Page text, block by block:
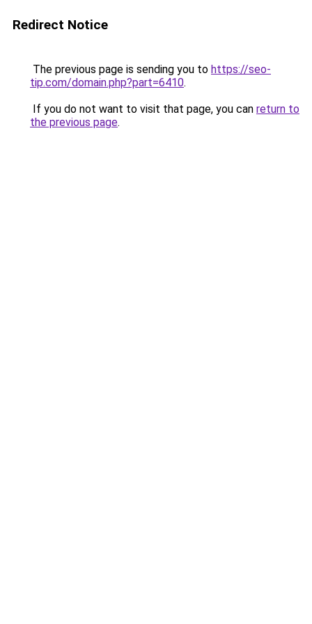
Redirect Notice
The previous page is sending you to https://seo-
tip.com/domain.php?part=6410.
If you do not want to visit that page, you can return to
the previous page.